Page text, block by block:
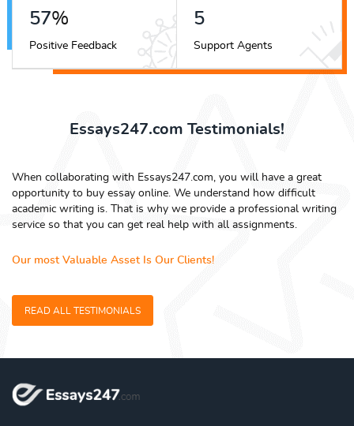
63%
Positive Feedback
5
Support Agents
Essays247.com Testimonials!
When collaborating with Essays247.com, you will have a great
opportunity to buy essay online. We understand how difficult
academic writing is. That is why we provide a professional writing
service so that you can get real help with all assignments.
Our most Valuable Asset Is Our Clients!
READ ALL TESTIMONIALS